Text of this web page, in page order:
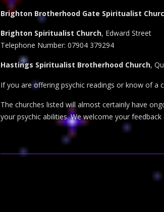
Brighton Brotherhood Gate Spiritualist
Brighton Spiritualist Church, Edward Street
Telephone Number: 07904 379294
Hastings Spiritualist Brotherhood Church,
If you are offering psychic readings or know of a
The churches listed will almost certainly have
your psychic abilities. We welcome your